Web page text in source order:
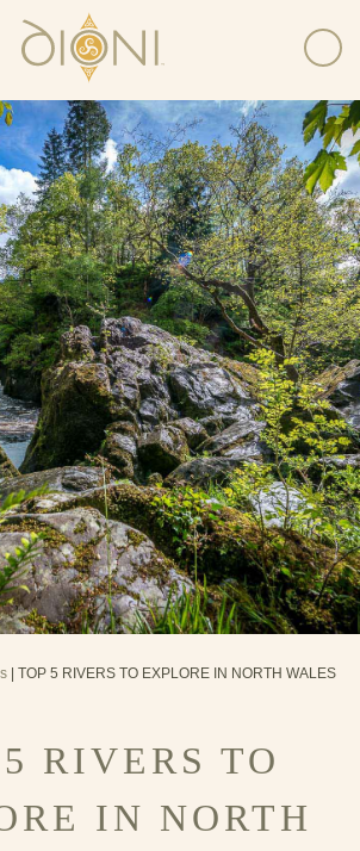
| TOP 5 RIVERS TO EXPLORE IN NORTH WALES
RIVERS TO
IN NORTH